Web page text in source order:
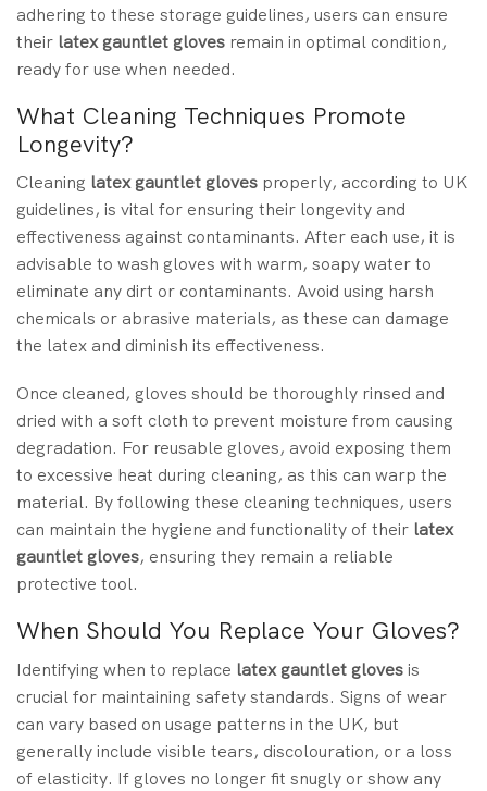
adhering to these storage guidelines, users can ensure
their latex gauntlet gloves remain in optimal condition,
ready for use when needed.
What Cleaning Techniques Promote
Longevity?
Cleaning latex gauntlet gloves properly, according to UK
guidelines, is vital for ensuring their longevity and
effectiveness against contaminants. After each use, it is
advisable to wash gloves with warm, soapy water to
eliminate any dirt or contaminants. Avoid using harsh
chemicals or abrasive materials, as these can damage
the latex and diminish its effectiveness.
Once cleaned, gloves should be thoroughly rinsed and
dried with a soft cloth to prevent moisture from causing
degradation. For reusable gloves, avoid exposing them
to excessive heat during cleaning, as this can warp the
material. By following these cleaning techniques, users
can maintain the hygiene and functionality of their latex
gauntlet gloves, ensuring they remain a reliable
protective tool.
When Should You Replace Your Gloves?
Identifying when to replace latex gauntlet glovesis
crucial for maintaining safety standards. Signs of wear
can vary based on usage patterns in the UK, but
generally include visible tears, discolouration, or a loss
of elasticity. If gloves no longer fit snugly or show any